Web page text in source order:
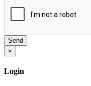
Send
×
Login